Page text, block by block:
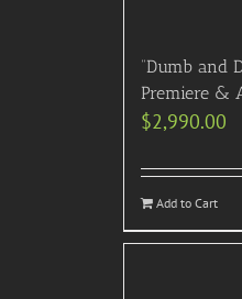
“Dumb and
Premiere &
$2,990.00
Add to Cart